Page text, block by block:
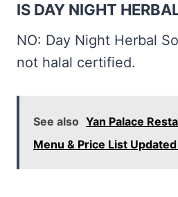
IS DAY NIGHT
NO: Day Night Herbal
not halal certified.
See also Yan Palace
Menu & Price List